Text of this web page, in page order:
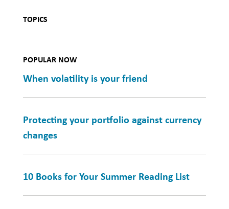
TOPICS
POPULAR NOW
When volatility is your friend
Protecting your portfolio against currency
changes
10 Books for Your Summer Reading List